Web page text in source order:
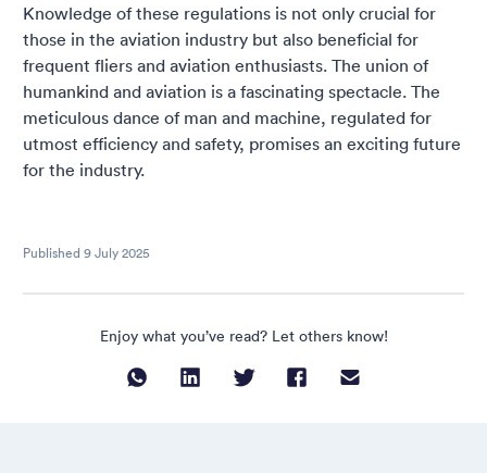
Knowledge of these regulations is not only crucial for
those in the aviation industry but also beneficial for
frequent fliers and aviation enthusiasts. The union of
humankind and aviation is a fascinating spectacle. The
meticulous dance of man and machine, regulated for
utmost efficiency and safety, promises an exciting future
for the industry.
Published 9 July 2025
Enjoy what you’ve read? Let others know!